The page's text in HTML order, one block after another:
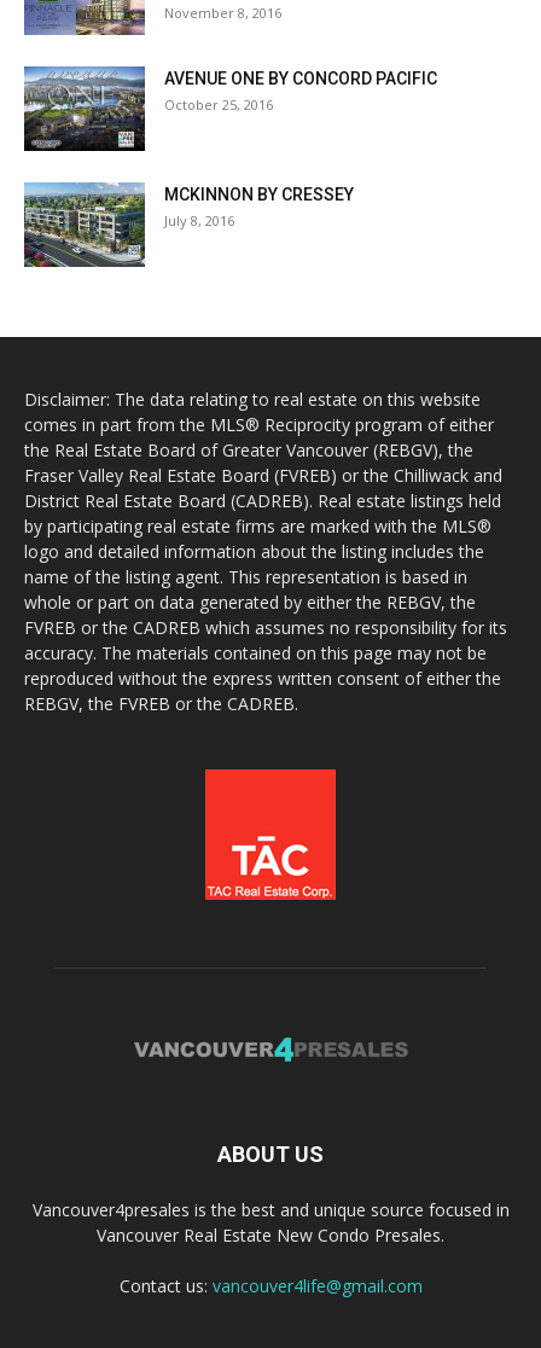
November 8, 2016
AVENUE ONE BY CONCORD PACIFIC
October 25, 2016
MCKINNON BY CRESSEY
July 8, 2016
Disclaimer: The data relating to real estate on this website
comes in part from the MLS® Reciprocity program of either
the Real Estate Board of Greater Vancouver (REBGV), the
Fraser Valley Real Estate Board (FVREB) or the Chilliwack and
District Real Estate Board (CADREB). Real estate listings held
by participating real estate firms are marked with the MLS®
logo and detailed information about the listing includes the
name of the listing agent. This representation is based in
whole or part on data generated by either the REBGV, the
FVREB or the CADREB which assumes no responsibility for its
accuracy. The materials contained on this page may not be
reproduced without the express written consent of either the
REBGV, the FVREB or the CADREB.
ABOUT US
Vancouver4presales is the best and unique source focused in
Vancouver Real Estate New Condo Presales.
Contact us: vancouver4life@gmail.com